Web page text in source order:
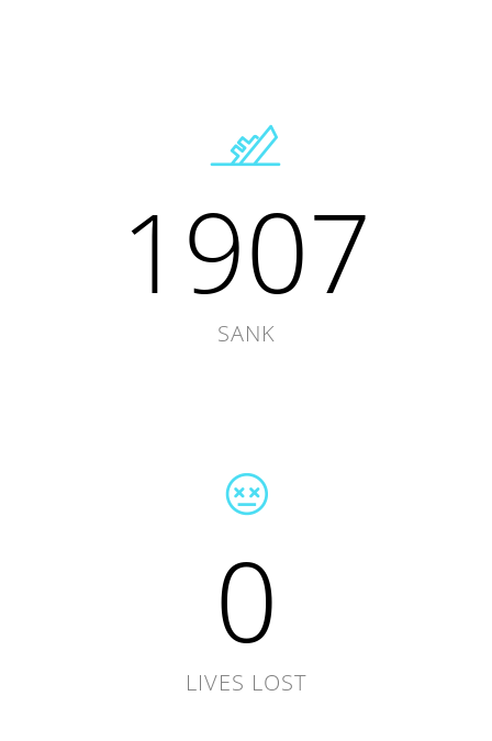
1907
SANK
0
LIVES LOST